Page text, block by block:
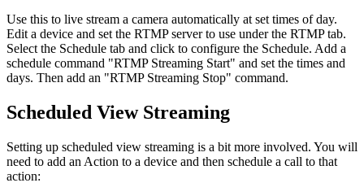
Use this to live stream a camera automatically at set times of day.
Edit a device and set the RTMP server to use under the RTMP tab.
Select the Schedule tab and click to configure the Schedule. Add a
schedule command "RTMP Streaming Start" and set the times and
days. Then add an "RTMP Streaming Stop" command.
Scheduled View Streaming
Setting up scheduled view streaming is a bit more involved. You will
need to add an Action to a device and then schedule a call to that
action: